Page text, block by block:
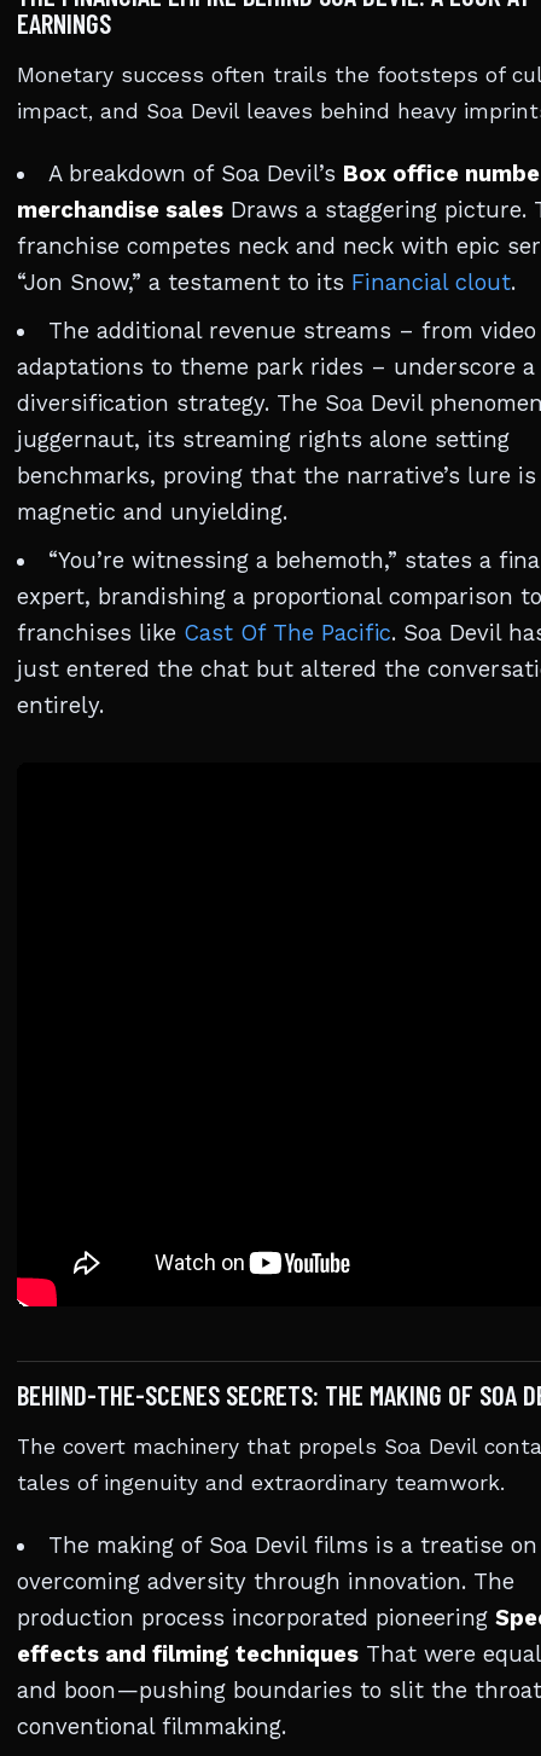
EARNINGS
Monetary success often trails the footsteps of
impact, and Soa Devil leaves behind heavy
A breakdown of Soa Devil’s Box office
merchandise sales Draws a staggering picture.
franchise competes neck and neck with epic
“Jon Snow,” a testament to its Financial clout.
The additional revenue streams – from video
adaptations to theme park rides – underscore a
diversification strategy. The Soa Devil
juggernaut, its streaming rights alone setting
benchmarks, proving that the narrative’s lure is
magnetic and unyielding.
“You’re witnessing a behemoth,” states a
expert, brandishing a proportional comparison to
franchises like Cast Of The Pacific. Soa Devil
just entered the chat but altered the
entirely.
BEHIND-THE-SCENES SECRETS: THE MAKING OF SOA
The covert machinery that propels Soa Devil
tales of ingenuity and extraordinary teamwork.
The making of Soa Devil films is a treatise on
overcoming adversity through innovation. The
production process incorporated pioneering
effects and filming techniques That were
and boon—pushing boundaries to slit the
conventional filmmaking.